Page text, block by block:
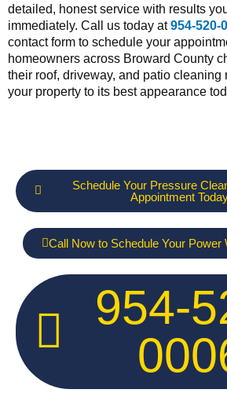
detailed, honest service with results
immediately. Call us today at954-520-
contact form to schedule your
homeowners across Broward County
their roof, driveway, and patio cleaning
your property to its best appearance
Schedule Your Pressure
Appointment
Call Now to Schedule Your Power
954-